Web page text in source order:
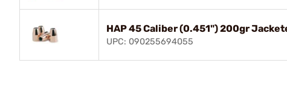
HAP 45 Caliber (0.451") 200gr
UPC: 090255694055